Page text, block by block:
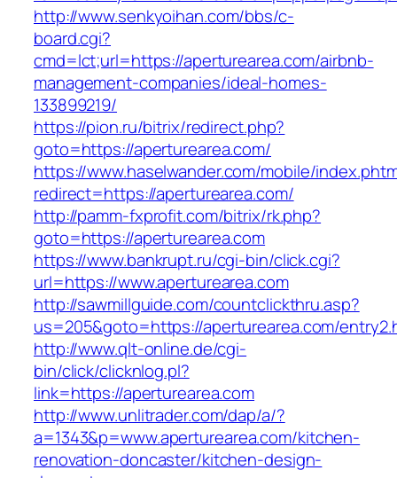
http://www.senkyoihan.com/bbs/c-
board.cgi?
cmd=lct;url=https://aperturearea.com/airbnb-
management-companies/ideal-homes-
133899219/
https://pion.ru/bitrix/redirect.php?
goto=https://aperturearea.com/
https://www.haselwander.com/mobile/
redirect=https://aperturearea.com/
http://pamm-fxprofit.com/bitrix/rk.php?
goto=https://aperturearea.com
https://www.bankrupt.ru/cgi-bin/click.cgi?
url=https://www.aperturearea.com
http://sawmillguide.com/countclickthru.asp?
us=205&goto=https://aperturearea.com/
http://www.qlt-online.de/cgi-
bin/click/clicknlog.pl?
link=https://aperturearea.com
http://www.unlitrader.com/dap/a/?
a=1343&p=www.aperturearea.com/kitchen-
renovation-doncaster/kitchen-design-